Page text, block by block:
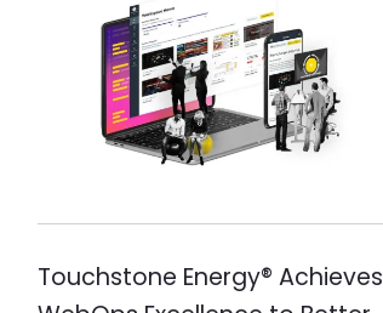
Touchstone Energy® Achieves